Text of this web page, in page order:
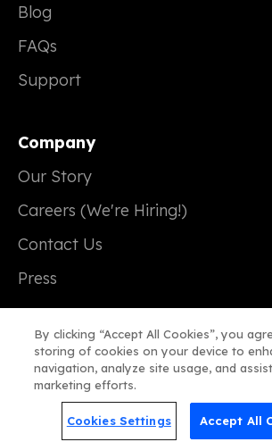
Blog
FAQs
Support
Company
Our Story
Careers (We're Hiring!)
Contact Us
Press
© 2026 Real Magic
Terms of Service
Privacy Policy
By clicking “Accept All Cookies”, you
storing of cookies on your device to
navigation, analyze site usage, and
marketing efforts.
Cookies Settings Accept All